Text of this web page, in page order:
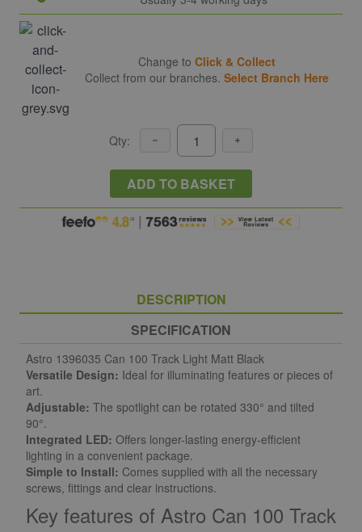
Change to Click & Collect
Collect from our branches. Select Branch Here
Qty:
ADD TO BASKET
DESCRIPTION
SPECIFICATION
Astro 1396035 Can 100 Track Light Matt Black
Versatile Design: Ideal for illuminating features or pieces of
art.
Adjustable: The spotlight can be rotated 330° and tilted
90°.
Integrated LED: Offers longer-lasting energy-efficient
lighting in a convenient package.
Simple to Install: Comes supplied with all the necessary
screws, fittings and clear instructions.
Key features of Astro Can 100 Track